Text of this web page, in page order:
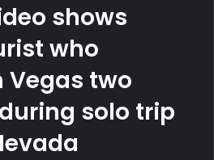
shows
who
two
solo trip